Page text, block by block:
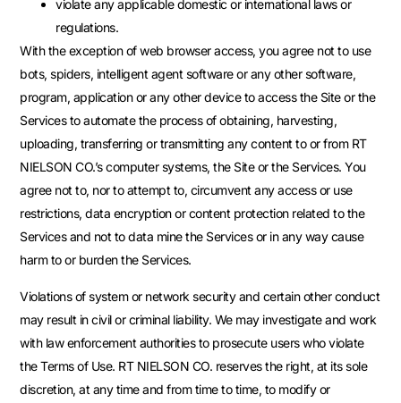
violate any applicable domestic or international laws or
regulations.
With the exception of web browser access, you agree not to use
bots, spiders, intelligent agent software or any other software,
program, application or any other device to access the Site or the
Services to automate the process of obtaining, harvesting,
uploading, transferring or transmitting any content to or from RT
NIELSON CO.’s computer systems, the Site or the Services. You
agree not to, nor to attempt to, circumvent any access or use
restrictions, data encryption or content protection related to the
Services and not to data mine the Services or in any way cause
harm to or burden the Services.
Violations of system or network security and certain other conduct
may result in civil or criminal liability. We may investigate and work
with law enforcement authorities to prosecute users who violate
the Terms of Use. RT NIELSON CO. reserves the right, at its sole
discretion, at any time and from time to time, to modify or